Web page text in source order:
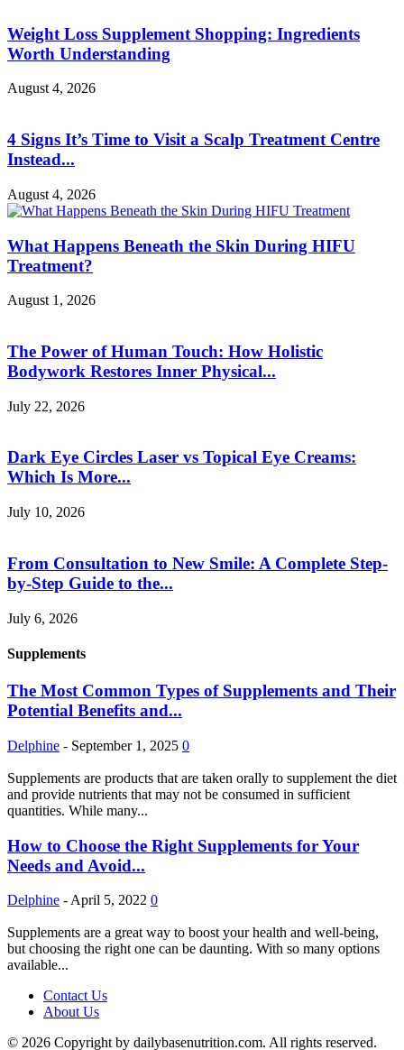
Weight Loss Supplement Shopping: Ingredients
Worth Understanding
August 4, 2026
4 Signs It’s Time to Visit a Scalp Treatment Centre
Instead...
August 4, 2026
What Happens Beneath the Skin During HIFU
Treatment?
August 1, 2026
The Power of Human Touch: How Holistic
Bodywork Restores Inner Physical...
July 22, 2026
Dark Eye Circles Laser vs Topical Eye Creams:
Which Is More...
July 10, 2026
From Consultation to New Smile: A Complete Step-
by-Step Guide to the...
July 6, 2026
Supplements
The Most Common Types of Supplements and Their
Potential Benefits and...
Delphine - September 1, 2025 0
Supplements are products that are taken orally to supplement the diet
and provide nutrients that may not be consumed in sufficient
quantities. While many...
How to Choose the Right Supplements for Your
Needs and Avoid...
Delphine - April 5, 2022 0
Supplements are a great way to boost your health and well-being,
but choosing the right one can be daunting. With so many options
available...
Contact Us
About Us
© 2026 Copyright by dailybasenutrition.com. All rights reserved.